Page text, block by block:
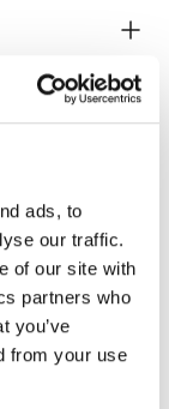
ads, to
our traffic.
of our site with
partners who
you’ve
from your use
roof rack
fit your car